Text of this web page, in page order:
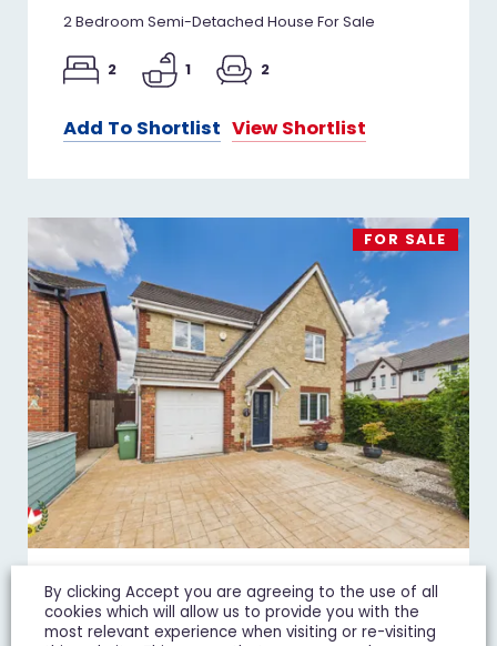
2 Bedroom Semi-Detached House For Sale
2 1 2
Add To Shortlist View Shortlist
FOR SALE
Goshawk Road, Quedgeley, GL2
£450,000Guide Price
By clicking Accept you are agreeing to the use of all
cookies which will allow us to provide you with the
most relevant experience when visiting or re-visiting